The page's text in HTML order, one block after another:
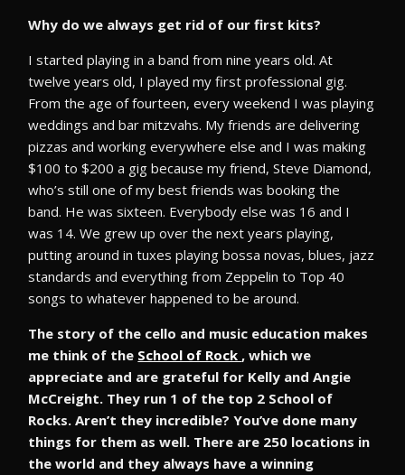
Why do we always get rid of our first kits?
I started playing in a band from nine years old. At
twelve years old, I played my first professional gig.
From the age of fourteen, every weekend I was playing
weddings and bar mitzvahs. My friends are delivering
pizzas and working everywhere else and I was making
$100 to $200 a gig because my friend, Steve Diamond,
who’s still one of my best friends was booking the
band. He was sixteen. Everybody else was 16 and I
was 14. We grew up over the next years playing,
putting around in tuxes playing bossa novas, blues, jazz
standards and everything from Zeppelin to Top 40
songs to whatever happened to be around.
The story of the cello and music education makes
me think of the School of Rock , which we
appreciate and are grateful for Kelly and Angie
McCreight. They run 1 of the top 2 School of
Rocks. Aren’t they incredible? You’ve done many
things for them as well. There are 250 locations in
the world and they always have a winning